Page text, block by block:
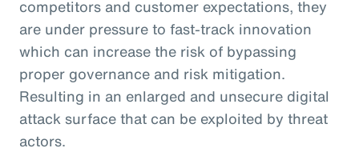
competitors and customer expectations, they
are under pressure to fast-track innovation
which can increase the risk of bypassing
proper governance and risk mitigation.
Resulting in an enlarged and unsecure digital
attack surface that can be exploited by threat
actors.